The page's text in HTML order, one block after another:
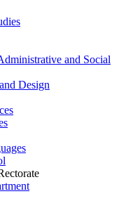
and Social
Design